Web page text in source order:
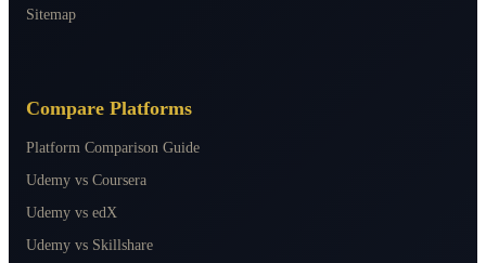
Sitemap
Compare Platforms
Platform Comparison Guide
Udemy vs Coursera
Udemy vs edX
Udemy vs Skillshare